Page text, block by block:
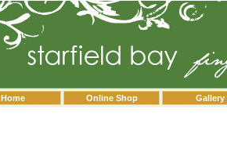
Home Online Shop Gallery